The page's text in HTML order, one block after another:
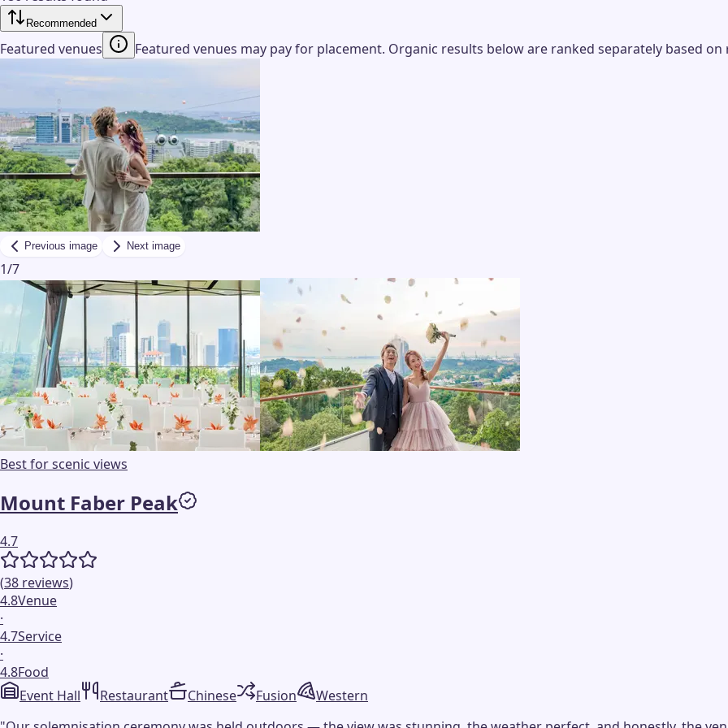
Recommended
Featured venues Featured venues may pay for placement. Organic results below are ranked separately based
Previous image Next image
1/7
Best for scenic views
Mount Faber Peak
4.7
(38 reviews)
4.8Venue
·
4.7Service
·
4.8Food
Event Hall
Restaurant Chinese Fusion
Western